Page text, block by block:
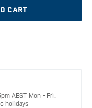
CART
for free shipping.
Shipping will be
process.
AEST Mon - Fri.
holidays